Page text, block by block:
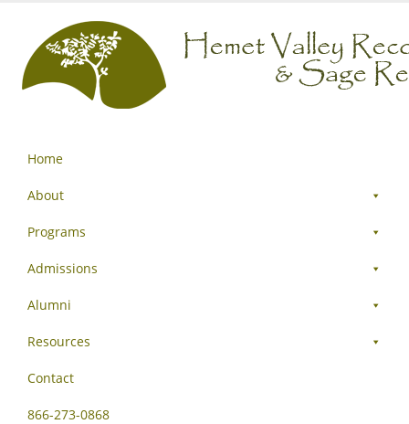
Home
About
Programs
Admissions
Alumni
Resources
Contact
866-273-0868